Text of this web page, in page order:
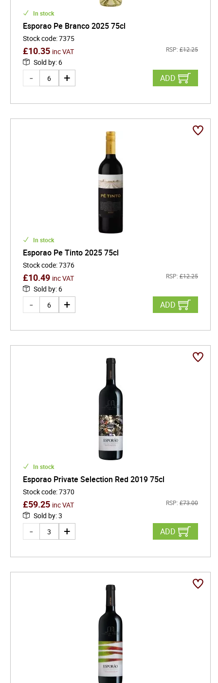
In stock
Esporao Pe Branco 2025 75cl
Stock code:7375
£10.35 inc VAT RSP: £12.25
Sold by: 6
ADD
In stock
Esporao Pe Tinto 2025 75cl
Stock code:7376
£10.49 inc VAT RSP: £12.25
Sold by: 6
ADD
In stock
Esporao Private Selection Red 2019 75cl
Stock code:7370
£59.25 inc VAT RSP: £73.00
Sold by:3
ADD